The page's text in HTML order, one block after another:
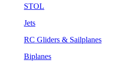
STOL
Jets
RC Gliders & Sailplanes
Biplanes